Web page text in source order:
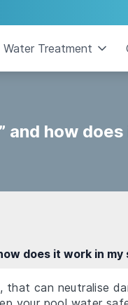
Water Treatment
and how
does it work in my
can neutralise